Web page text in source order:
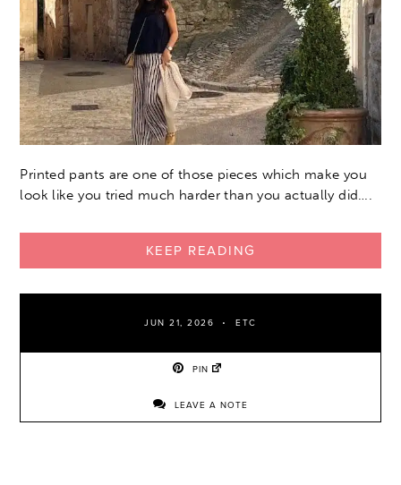
Printed pants are one of those pieces which make you
look like you tried much harder than you actually did….
KEEP READING
JUN 21, 2026 ETC
PIN
LEAVE A NOTE